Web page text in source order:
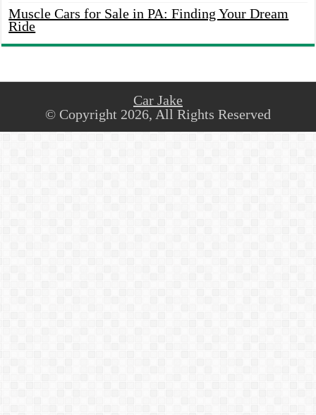
Muscle Cars for Sale in PA: Finding Your Dream
Ride
Car Jake
© Copyright 2026, All Rights Reserved